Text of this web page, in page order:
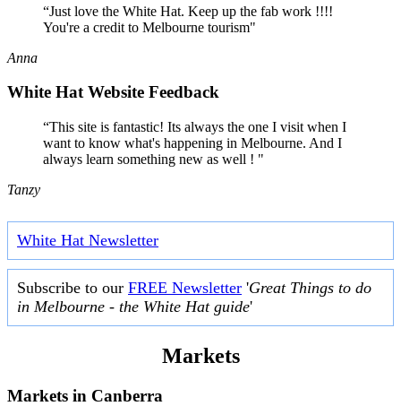
“Just love the White Hat. Keep up the fab work !!!!
You're a credit to Melbourne tourism"
Anna
White Hat Website Feedback
“This site is fantastic! Its always the one I visit when I
want to know what's happening in Melbourne. And I
always learn something new as well ! "
Tanzy
White Hat Newsletter
Subscribe to our FREE Newsletter 'Great Things to do
in Melbourne - the White Hat guide'
Markets
Markets in Canberra